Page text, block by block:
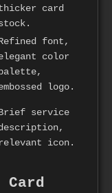
card
font,
color
logo.
service
icon.